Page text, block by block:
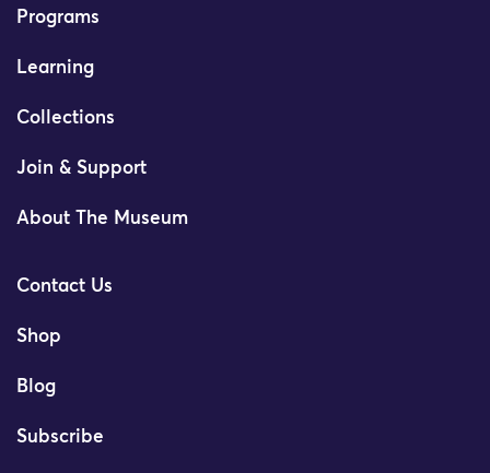
Programs
Learning
Collections
Join & Support
About The Museum
Contact Us
Shop
Blog
Subscribe